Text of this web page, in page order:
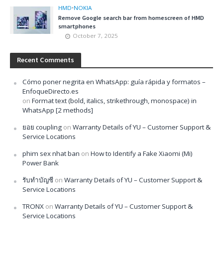
HMD•NOKIA
Remove Google search bar from homescreen of HMD
smartphones
October 7, 2025
Recent Comments
Cómo poner negrita en WhatsApp: guía rápida y formatos –
EnfoqueDirecto.es
on Format text (bold, italics, strikethrough, monospace) in
WhatsApp [2 methods]
ยอย coupling on Warranty Details of YU – Customer Support &
Service Locations
phim sex nhat ban on How to Identify a Fake Xiaomi (Mi)
Power Bank
รับทำบัญชี on Warranty Details of YU – Customer Support &
Service Locations
TRONX on Warranty Details of YU – Customer Support &
Service Locations